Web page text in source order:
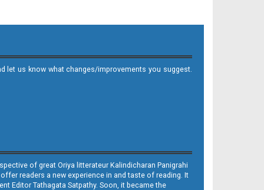
let us know what changes/improvements you suggest.
of great Oriya litterateur Kalindicharan Panigrahi
readers a new experience in and taste of reading. It
Editor Tathagata Satpathy. Soon, it became the